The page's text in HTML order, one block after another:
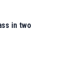
in two